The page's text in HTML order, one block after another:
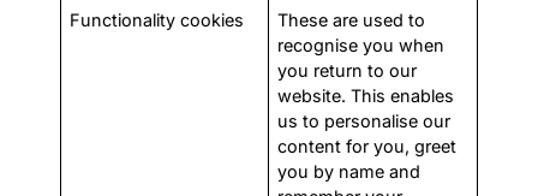
Functionality cookies
These are used to
recognise you when
you return to our
website. This enables
us to personalise our
content for you, greet
you by name and